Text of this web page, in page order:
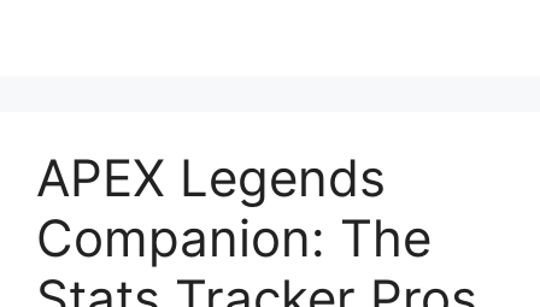
APEX Legends
Companion: The